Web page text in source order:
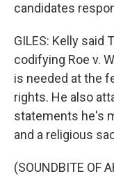
candidates
GILES: Kelly said
codifying Roe v.
is needed at the
rights. He also
statements he's
and a religious
(SOUNDBITE OF